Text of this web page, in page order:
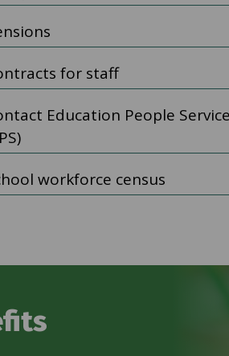
for staff
Education People
workforce census